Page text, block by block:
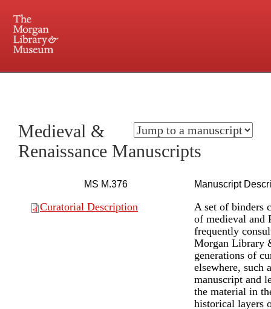
Central and Penn Station
Medieval &
Renaissance Manuscripts